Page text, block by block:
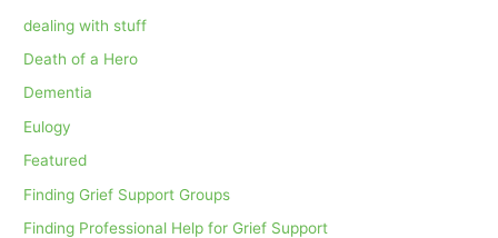
dealing with stuff
Death of a Hero
Dementia
Eulogy
Featured
Finding Grief Support Groups
Finding Professional Help for Grief Support